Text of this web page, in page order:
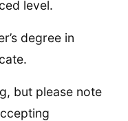
level.
degree in
but please note